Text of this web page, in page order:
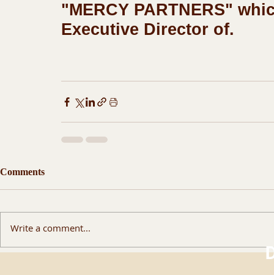
"MERCY PARTNERS"
Executive Director of.
Comments
Write a comment...